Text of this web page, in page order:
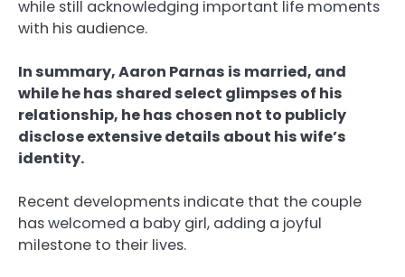
while still acknowledging important life moments
with his audience.
In summary, Aaron Parnas is married, and
while he has shared select glimpses of his
relationship, he has chosen not to publicly
disclose extensive details about his wife’s
identity.
Recent developments indicate that the couple
has welcomed a baby girl, adding a joyful
milestone to their lives.